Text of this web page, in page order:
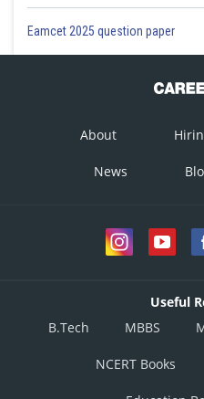
Eamcet 2025 question paper
About
News
Useful
B.Tech
MBBS
NCERT Books